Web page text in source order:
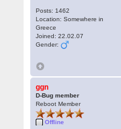
Posts: 1462
Location: Somewhere in
Greece
Joined: 22.02.07
Gender:
ggn
D-Bug member
Reboot Member
Offline